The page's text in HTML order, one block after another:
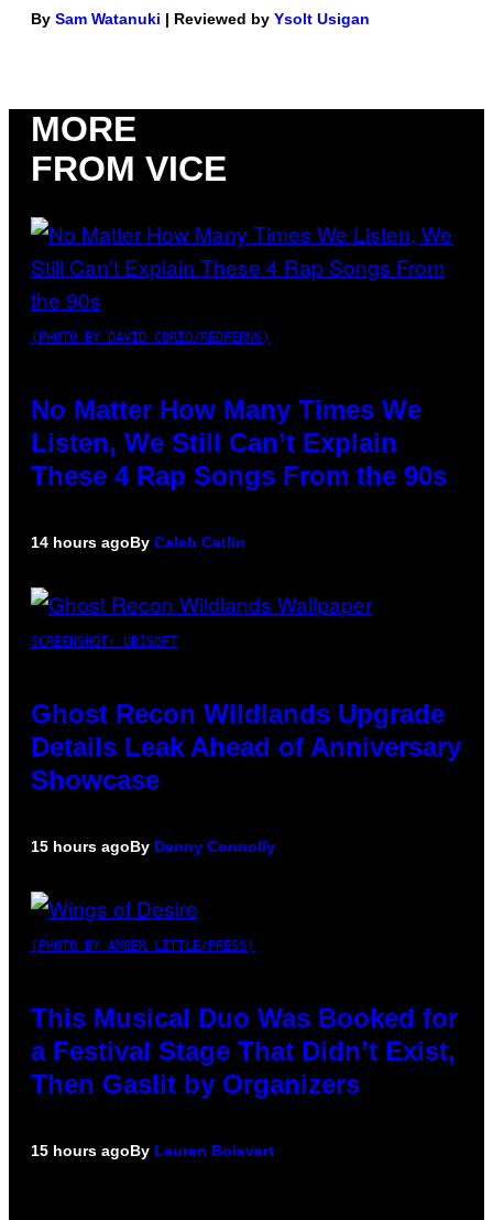
By Sam Watanuki | Reviewed by Ysolt Usigan
MORE
FROM VICE
(PHOTO BY DAVID CORIO/REDFERNS)
No Matter How Many Times We
Listen, We Still Can’t Explain
These 4 Rap Songs From the 90s
14 hours agoBy Caleb Catlin
SCREENSHOT: UBISOFT
Ghost Recon Wildlands Upgrade
Details Leak Ahead of Anniversary
Showcase
15 hours agoBy Denny Connolly
(PHOTO BY AMBER LITTLE/PRESS)
This Musical Duo Was Booked for
a Festival Stage That Didn’t Exist,
Then Gaslit by Organizers
15 hours agoBy Lauren Boisvert